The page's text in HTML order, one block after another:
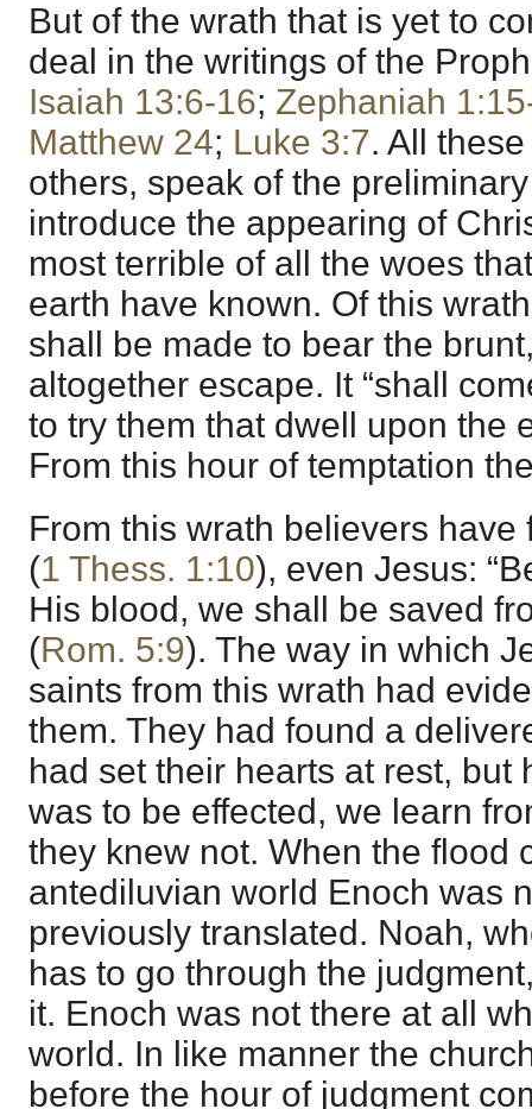
But of the wrath that is yet to
deal in the writings of the
Isaiah 13:6-16; Zephaniah
Matthew 24; Luke 3:7. All
others, speak of the
introduce the appearing of
most terrible of all the woes
earth have known. Of this
shall be made to bear the
altogether escape. It “shall
to try them that dwell upon the
From this hour of temptation
From this wrath believers have
(1 Thess. 1:10), even Jesus:
His blood, we shall be saved
(Rom. 5:9). The way in which
saints from this wrath had
them. They had found a
had set their hearts at rest, but
was to be effected, we learn
they knew not. When the flood
antediluvian world Enoch was
previously translated. Noah,
has to go through the
it. Enoch was not there at all
world. In like manner the
before the hour of judgment